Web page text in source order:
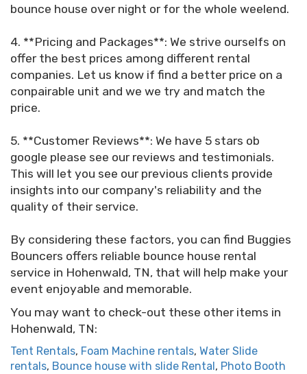
bounce house over night or for the whole weelend.
4. **Pricing and Packages**: We strive ourselfs on
offer the best prices among different rental
companies. Let us know if find a better price on a
conpairable unit and we we try and match the
price.
5. **Customer Reviews**: We have 5 stars ob
google please see our reviews and testimonials.
This will let you see our previous clients provide
insights into our company's reliability and the
quality of their service.
By considering these factors, you can find Buggies
Bouncers offers reliable bounce house rental
service in Hohenwald, TN, that will help make your
event enjoyable and memorable.
You may want to check-out these other items in
Hohenwald, TN:
Tent Rentals, Foam Machine rentals, Water Slide
rentals, Bounce house with slide Rental, Photo Booth